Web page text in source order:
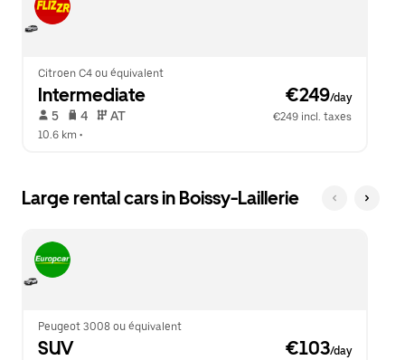
Citroen C4 ou équivalent
Intermediate €249/day
5 4 AT
€249 incl. taxes
10.6 km •
Large rental cars in Boissy-Laillerie
Peugeot 3008 ou équivalent
SUV €103/day